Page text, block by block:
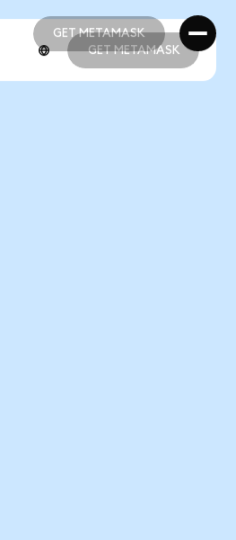
GET METAMASK
GET METAMASK
GET METAMASK